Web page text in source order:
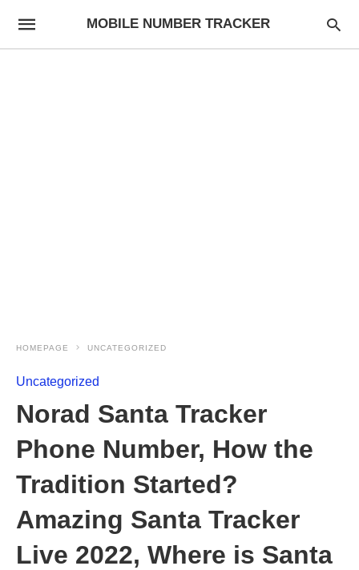
MOBILE NUMBER TRACKER
HOMEPAGE UNCATEGORIZED
Uncategorized
Norad Santa Tracker
Phone Number, How the
Tradition Started?
Amazing Santa Tracker
Live 2022, Where is Santa